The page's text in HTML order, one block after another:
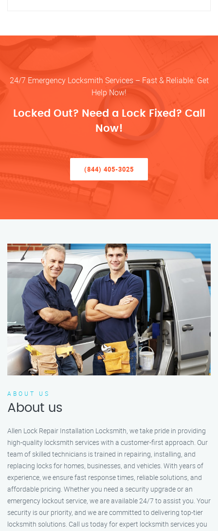
24/7 Emergency Locksmith Services – Fast & Reliable. Get
Help Now!
Locked Out? Need a Lock Fixed? Call
Now!
(844) 405-3025
ABOUT US
About us
Allen Lock Repair Installation Locksmith, we take pride in providing
high-quality locksmith services with a customer-first approach. Our
team of skilled technicians is trained in repairing, installing, and
replacing locks for homes, businesses, and vehicles. With years of
experience, we ensure fast response times, reliable solutions, and
affordable pricing. Whether you need a security upgrade or an
emergency lockout service, we are available 24/7 to assist you. Your
security is our priority, and we are committed to delivering top-tier
locksmith solutions. Call us today for expert locksmith services you